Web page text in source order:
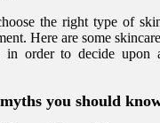
the right type of
Here are some
order to decide upon
you should